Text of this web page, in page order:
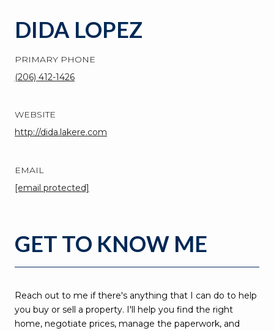
DIDA LOPEZ
PRIMARY PHONE
(206) 412-1426
WEBSITE
http://dida.lakere.com
EMAIL
[email protected]
GET TO KNOW ME
Reach out to me if there's anything that I can do to help
you buy or sell a property. I'll help you find the right
home, negotiate prices, manage the paperwork, and